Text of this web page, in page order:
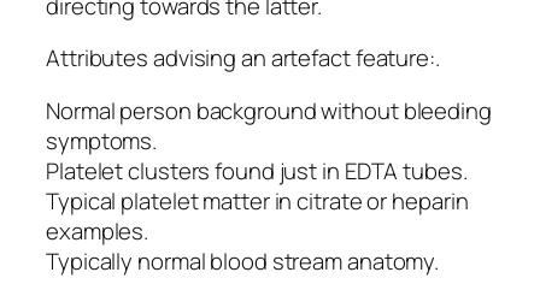
Attributes advising an artefact feature:.
Normal person background without bleeding
symptoms.
Platelet clusters found just in EDTA tubes.
Typical platelet matter in citrate or heparin
examples.
Typically normal blood stream anatomy.